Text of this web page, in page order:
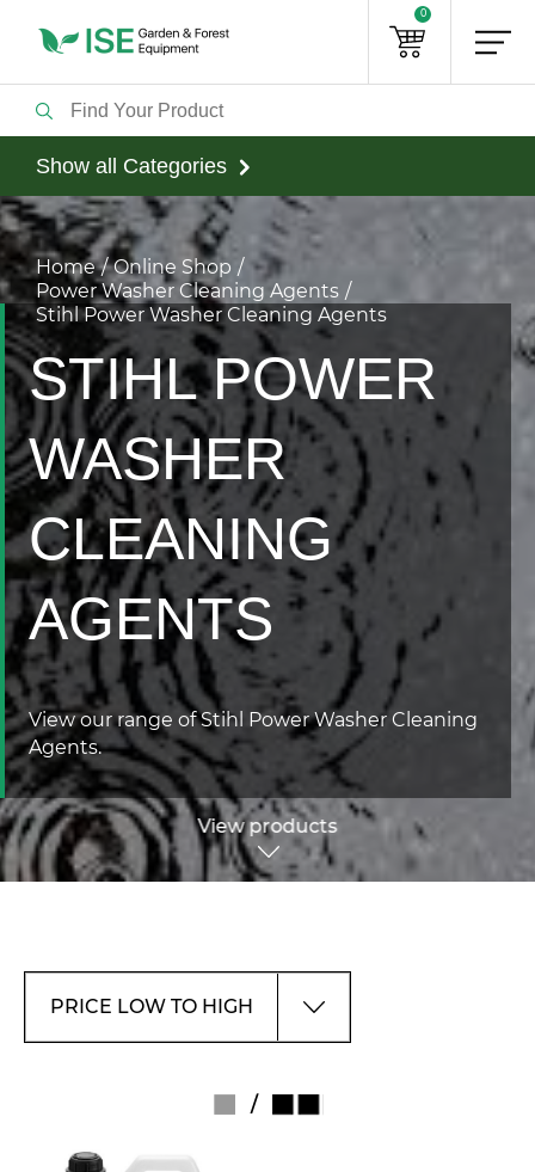
0
Show all Categories
Home
Online Shop
Power Washer Cleaning Agents
Stihl Power Washer Cleaning Agents
STIHL POWER
WASHER
CLEANING
AGENTS
View our range of Stihl Power Washer Cleaning
Agents.
View products
/